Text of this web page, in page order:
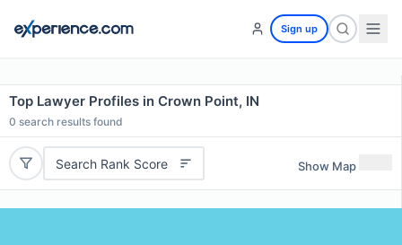
Sign up
Top Lawyer Profiles in Crown Point, IN
0 search results found
Search Rank Score Show Map